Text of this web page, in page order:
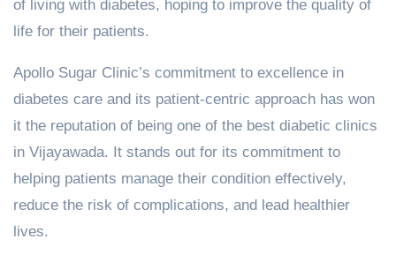
of living with diabetes, hoping to improve the quality of
life for their patients.
Apollo Sugar Clinic’s commitment to excellence in
diabetes care and its patient-centric approach has won
it the reputation of being one of the best diabetic clinics
in Vijayawada. It stands out for its commitment to
helping patients manage their condition effectively,
reduce the risk of complications, and lead healthier
lives.